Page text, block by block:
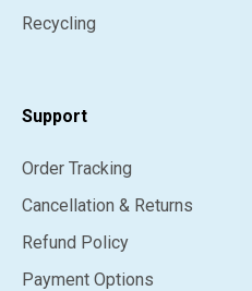
Recycling
Support
Order Tracking
Cancellation & Returns
Refund Policy
Payment Options